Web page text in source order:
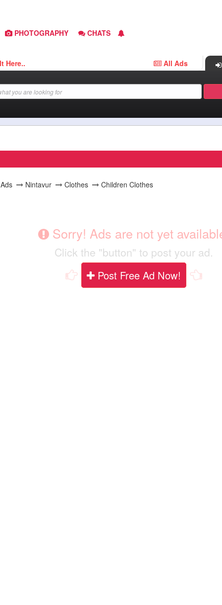
PHOTOGRAPHY CHATS
All Ads
Nintavur Clothes Children Clothes
Sorry! Ads are not yet
Click the "button" to post your ad.
Post Free Ad Now!